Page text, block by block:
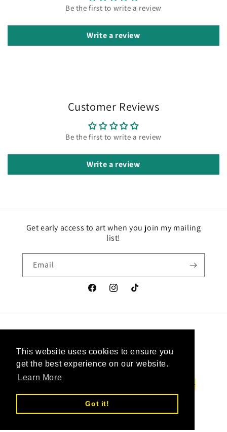
This website uses cookies to ensure you
get the best experience on our website.
Learn More
Got it!
This website uses cookies to ensure you
get the best experience on our website.
Learn More
Got it!
Be the first to write a review
Write a review
Customer Reviews
Be the first to write a review
Write a review
Get early access to art when you join my mailing
list!
Email
FacebookInstagramTikTok
Canada | CAD $ English
Payment
methods